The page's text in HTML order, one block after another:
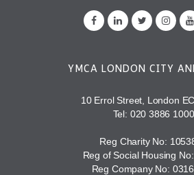
YMCA LONDON CITY
10 Errol Street, London
Tel: 020 3886 1000
Reg Charity No:
Reg of Social Housing
Reg Company No: